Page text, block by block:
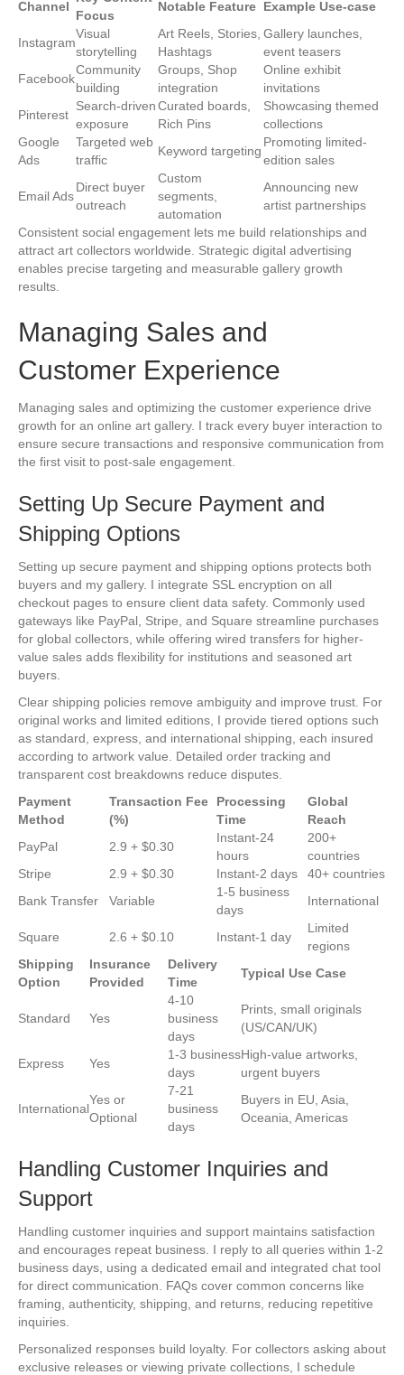
Channel
Focus
Notable Feature Example Use-case
Instagram
Visual
storytelling
Art Reels, Stories,
Hashtags
Gallery launches,
event teasers
Facebook
Community
building
Groups, Shop
integration
Online exhibit
invitations
Pinterest
Search-driven
exposure
Curated boards,
Rich Pins
Showcasing themed
collections
Google
Ads
Targeted web
traffic
Keyword targeting
Promoting limited-
edition sales
Email Ads
Direct buyer
outreach
Custom
segments,
automation
Announcing new
artist partnerships
Consistent social engagement lets me build relationships and
attract art collectors worldwide. Strategic digital advertising
enables precise targeting and measurable gallery growth
results.
Managing Sales and
Customer Experience
Managing sales and optimizing the customer experience drive
growth for an online art gallery. I track every buyer interaction to
ensure secure transactions and responsive communication from
the first visit to post-sale engagement.
Setting Up Secure Payment and
Shipping Options
Setting up secure payment and shipping options protects both
buyers and my gallery. I integrate SSL encryption on all
checkout pages to ensure client data safety. Commonly used
gateways like PayPal, Stripe, and Square streamline purchases
for global collectors, while offering wired transfers for higher-
value sales adds flexibility for institutions and seasoned art
buyers.
Clear shipping policies remove ambiguity and improve trust. For
original works and limited editions, I provide tiered options such
as standard, express, and international shipping, each insured
according to artwork value. Detailed order tracking and
transparent cost breakdowns reduce disputes.
Payment
Method
Transaction Fee
(%)
Processing
Time
Global
Reach
PayPal
2.9 + $0.30
Instant-24
hours
200+
countries
Stripe
2.9 + $0.30 Instant-2 days
40+ countries
Bank Transfer
Variable
1-5 business
days
International
Square 2.6 + $0.10 Instant-1 day
Limited
regions
Shipping
Option
Insurance
Provided
Delivery
Time
Typical Use Case
Standard Yes
4-10
business
days
Prints, small originals
(US/CAN/UK)
Express Yes
1-3 business
days
High-value artworks,
urgent buyers
International
Yes or
Optional
7-21
business
days
Buyers in EU, Asia,
Oceania, Americas
Handling Customer Inquiries and
Support
Handling customer inquiries and support maintains satisfaction
and encourages repeat business. I reply to all queries within 1-2
business days, using a dedicated email and integrated chat tool
for direct communication. FAQs cover common concerns like
framing, authenticity, shipping, and returns, reducing repetitive
inquiries.
Personalized responses build loyalty. For collectors asking about
exclusive releases or viewing private collections, I schedule